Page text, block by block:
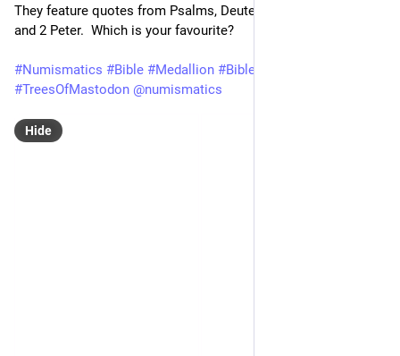
They feature quotes from Psalms, Deuteronomy, Colossians
and 2 Peter.  Which is your favourite?
#Numismatics #Bible #Medallion #BibleStudy
#TreesOfMastodon @numismatics
Hide